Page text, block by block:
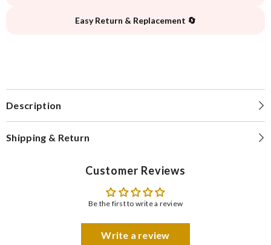
Easy Return & Replacement 🔄
Description
Shipping & Return
Customer Reviews
Be the first to write a review
Write a review